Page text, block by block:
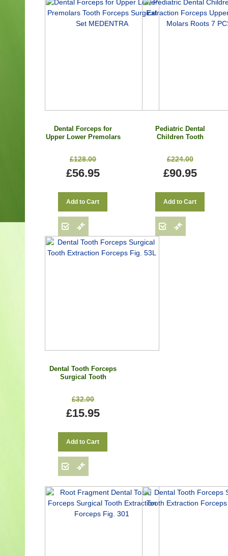
Dental Forceps for
Upper Lower Premolars
£128.00
£56.95
Add to Cart
Pediatric Dental
Children Tooth
Roots 7 PCS
£224.00
£90.95
Add to Cart
Dental Tooth Forceps
Surgical Tooth
£32.00
£15.95
Add to Cart